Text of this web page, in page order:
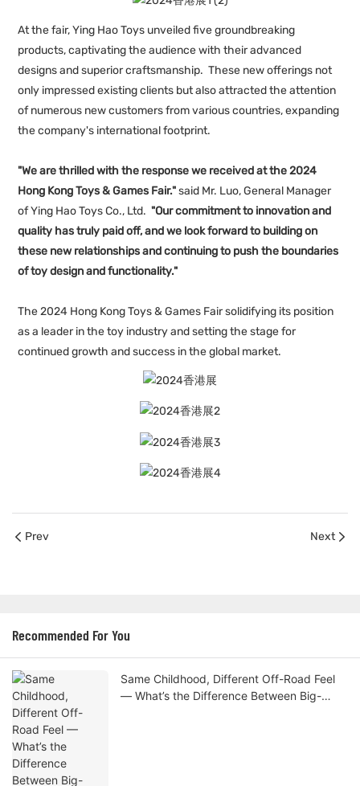
At the fair, Ying Hao Toys unveiled five groundbreaking
products, captivating the audience with their advanced
designs and superior craftsmanship. These new offerings not
only impressed existing clients but also attracted the attention
of numerous new customers from various countries, expanding
the company's international footprint.
"We are thrilled with the response we received at the 2024
Hong Kong Toys & Games Fair."said Mr. Luo, General Manager
of Ying Hao Toys Co., Ltd. "Our commitment to innovation and
quality has truly paid off, and we look forward to building on
these new relationships and continuing to push the boundaries
of toy design and functionality."
The 2024 Hong Kong Toys & Games Fair solidifying its position
as a leader in the toy industry and setting the stage for
continued growth and success in the global market.
Prev Next
Recommended For You
Same Childhood, Different Off-Road Feel
— What’s the Difference Between Big-